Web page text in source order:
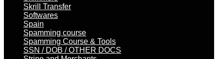
Skrill Transfer
Softwares
Spain
Spamming course
Spamming Course & Tools
SSN / DOB / OTHER DOCS